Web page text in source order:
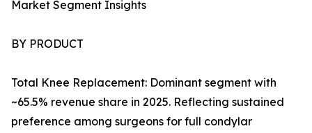
Market Segment Insights
BY PRODUCT
Total Knee Replacement: Dominant segment with
~65.5% revenue share in 2025. Reflecting sustained
preference among surgeons for full condylar